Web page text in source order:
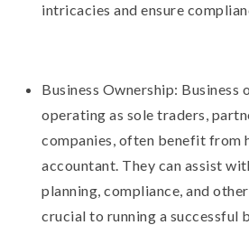
intricacies and ensure
Business Ownership: Business
operating as sole traders,
companies, often benefit from
accountant. They can assist
planning, compliance, and
crucial to running a successful